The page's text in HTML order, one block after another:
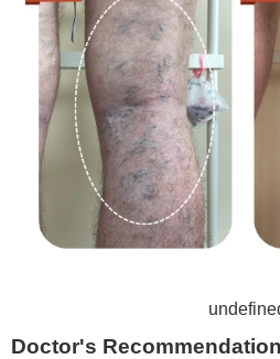
Doctor's